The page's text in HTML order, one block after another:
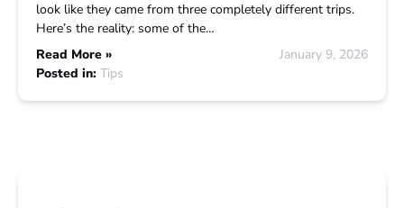
look like they came from three completely different trips.
Here’s the reality: some of the…
Read More »
January 9, 2026
Posted in: Tips